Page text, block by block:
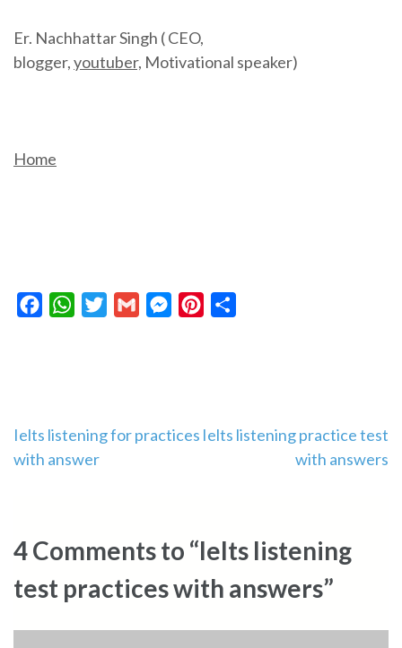
Er. Nachhattar Singh ( CEO,
blogger,youtuber, Motivational speaker)
Home
FacebookWhatsAppTwitterGmail MessengerPinterest
Post
navigation
Ielts listening for practices
with answer
Ielts listening practice test
with answers
4 Comments to “Ielts listening
test practices with answers”